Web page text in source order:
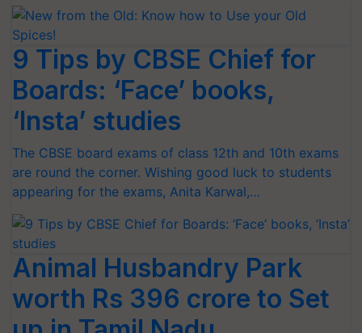
9 Tips by CBSE Chief for
Boards: ‘Face’ books,
‘Insta’ studies
The CBSE board exams of class 12th and 10th exams
are round the corner. Wishing good luck to students
appearing for the exams, Anita Karwal,…
Animal Husbandry Park
worth Rs 396 crore to Set